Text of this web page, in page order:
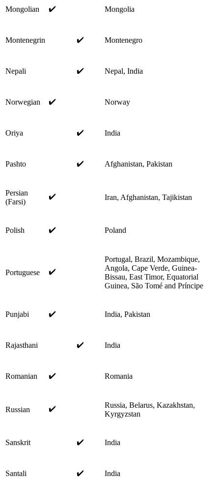
Mongolian ✔️ Mongolia
Montenegrin ✔️ Montenegro
Nepali ✔️ Nepal, India
Norwegian ✔️ Norway
Oriya ✔️ India
Pashto ✔️ Afghanistan, Pakistan
Persian
(Farsi)
✔️ Iran, Afghanistan, Tajikistan
Polish ✔️ Poland
Portuguese ✔️
Portugal, Brazil, Mozambique,
Angola, Cape Verde, Guinea-
Bissau, East Timor, Equatorial
Guinea, São Tomé and Príncipe
Punjabi ✔️ India, Pakistan
Rajasthani ✔️ India
Romanian ✔️ Romania
Russian ✔️
Russia, Belarus, Kazakhstan,
Kyrgyzstan
Sanskrit ✔️ India
Santali ✔️ India